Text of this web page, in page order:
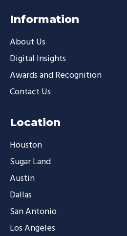
Information
About Us
Digital Insights
Awards and Recognition
Contact Us
Location
Houston
Sugar Land
Austin
Dallas
San Antonio
Los Angeles